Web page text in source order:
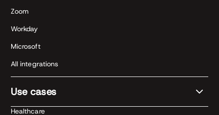
Zoom
Workday
Microsoft
All integrations
Use cases
Healthcare